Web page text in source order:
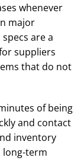
whenever
major
are a
suppliers
that do not
of being
and contact
inventory
long-term